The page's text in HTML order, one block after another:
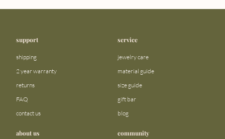
support
shipping
2 year warranty
returns
FAQ
contact us
service
jewelry care
material guide
size guide
gift bar
blog
about us community